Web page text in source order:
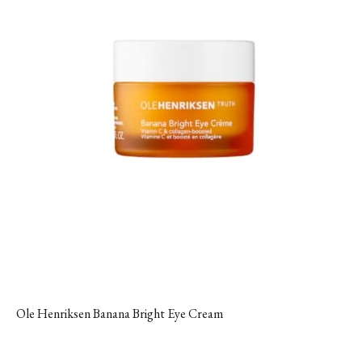
Ole Henriksen Banana Bright Eye Cream